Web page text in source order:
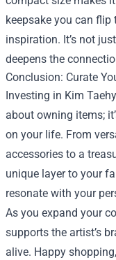
keepsake you can
inspiration. It’s not
deepens the
Conclusion: Curate
Investing in Kim
about owning items;
on your life. From
accessories to a
unique layer to your
resonate with your
As you expand your
supports the artist’s
alive. Happy